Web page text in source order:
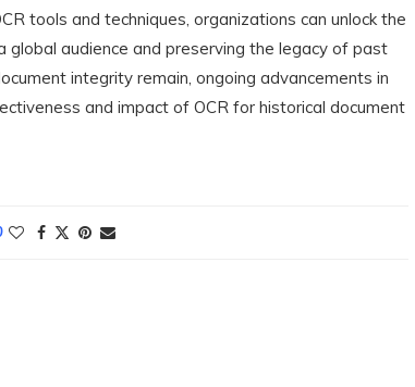
tools and techniques, organizations can unlock the
audience and preserving the legacy of past
integrity remain, ongoing advancements in
and impact of OCR for historical document